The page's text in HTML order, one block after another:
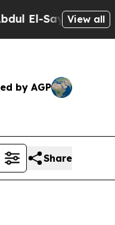
Sayed on Historic
View all
by AGP
Share